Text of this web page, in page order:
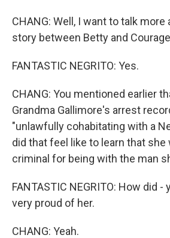
CHANG: Well, I want to talk more
story between Betty and
FANTASTIC NEGRITO: Yes.
CHANG: You mentioned earlier
Grandma Gallimore's arrest
"unlawfully cohabitating with a
did that feel like to learn that she
criminal for being with the man
FANTASTIC NEGRITO: How did -
very proud of her.
CHANG: Yeah.